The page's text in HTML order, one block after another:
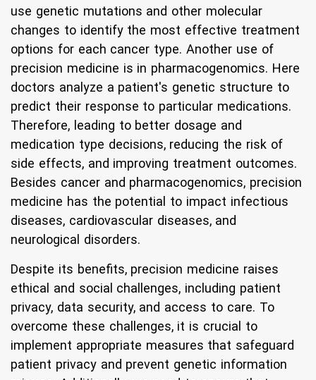
use genetic mutations and other molecular
changes to identify the most effective treatment
options for each cancer type. Another use of
precision medicine is in pharmacogenomics. Here
doctors analyze a patient's genetic structure to
predict their response to particular medications.
Therefore, leading to better dosage and
medication type decisions, reducing the risk of
side effects, and improving treatment outcomes.
Besides cancer and pharmacogenomics, precision
medicine has the potential to impact infectious
diseases, cardiovascular diseases, and
neurological disorders.
Despite its benefits, precision medicine raises
ethical and social challenges, including patient
privacy, data security, and access to care. To
overcome these challenges, it is crucial to
implement appropriate measures that safeguard
patient privacy and prevent genetic information